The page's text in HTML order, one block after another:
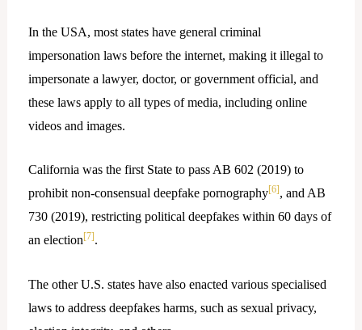
In the USA, most states have general criminal
impersonation laws before the internet, making it illegal to
impersonate a lawyer, doctor, or government official, and
these laws apply to all types of media, including online
videos and images.
California was the first State to pass AB 602 (2019) to
prohibit non-consensual deepfake pornography[6], and AB
730 (2019), restricting political deepfakes within 60 days of
an election[7].
The other U.S. states have also enacted various specialised
laws to address deepfakes harms, such as sexual privacy,